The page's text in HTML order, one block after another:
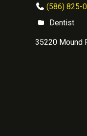
(586) 825-
Dentist
35220 Mound